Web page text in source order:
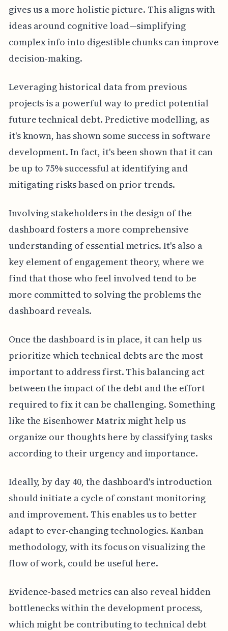
gives us a more holistic picture. This aligns with
ideas around cognitive load—simplifying
complex info into digestible chunks can improve
decision-making.
Leveraging historical data from previous
projects is a powerful way to predict potential
future technical debt. Predictive modelling, as
it's known, has shown some success in software
development. In fact, it's been shown that it can
be up to 75% successful at identifying and
mitigating risks based on prior trends.
Involving stakeholders in the design of the
dashboard fosters a more comprehensive
understanding of essential metrics. It's also a
key element of engagement theory, where we
find that those who feel involved tend to be
more committed to solving the problems the
dashboard reveals.
Once the dashboard is in place, it can help us
prioritize which technical debts are the most
important to address first. This balancing act
between the impact of the debt and the effort
required to fix it can be challenging. Something
like the Eisenhower Matrix might help us
organize our thoughts here by classifying tasks
according to their urgency and importance.
Ideally, by day 40, the dashboard's introduction
should initiate a cycle of constant monitoring
and improvement. This enables us to better
adapt to ever-changing technologies. Kanban
methodology, with its focus on visualizing the
flow of work, could be useful here.
Evidence-based metrics can also reveal hidden
bottlenecks within the development process,
which might be contributing to technical debt